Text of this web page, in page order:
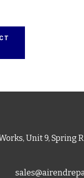
Unit 9, Spring